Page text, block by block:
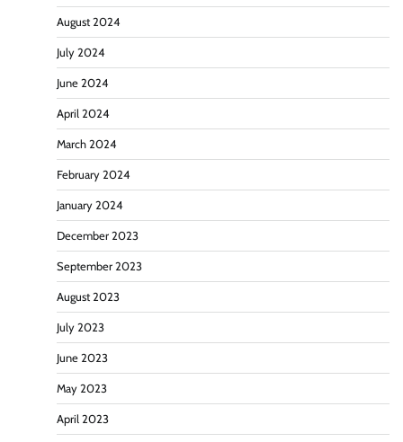
August 2024
July 2024
June 2024
April 2024
March 2024
February 2024
January 2024
December 2023
September 2023
August 2023
July 2023
June 2023
May 2023
April 2023